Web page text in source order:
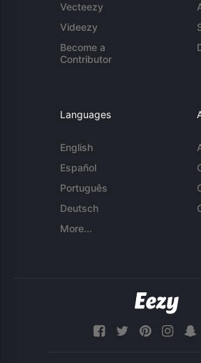
Vecteezy
Videezy
Become a
Contributor
Languages
English
Español
Português
Deutsch
More...